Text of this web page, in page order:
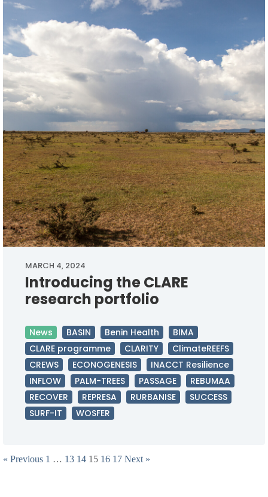
MARCH 4, 2024
Introducing the CLARE
research portfolio
News BASIN Benin Health
BIMA
CLARE programme
CLARITY
ClimateREEFS
CREWS
ECONOGENESIS
INACCT Resilience
INFLOW
PALM-TREES PASSAGE
REBUMAA
RECOVER
REPRESA RURBANISE
SUCCESS
SURF-IT
WOSFER
« Previous 1 … 13 14 15 16 17 Next »